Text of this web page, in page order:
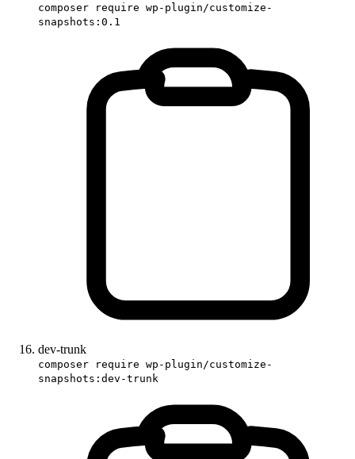
composer require wp-plugin/customize-
snapshots:0.1
dev-trunk
composer require wp-plugin/customize-
snapshots:dev-trunk